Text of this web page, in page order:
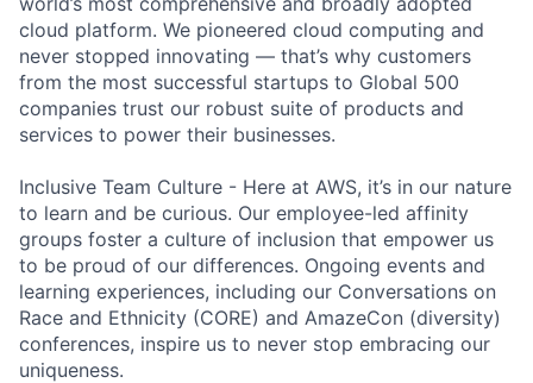
cloud platform. We pioneered cloud computing and
never stopped innovating — that’s why customers
from the most successful startups to Global 500
companies trust our robust suite of products and
services to power their businesses.
Inclusive Team Culture - Here at AWS, it’s in our nature
to learn and be curious. Our employee-led affinity
groups foster a culture of inclusion that empower us
to be proud of our differences. Ongoing events and
learning experiences, including our Conversations on
Race and Ethnicity (CORE) and AmazeCon (diversity)
conferences, inspire us to never stop embracing our
uniqueness.